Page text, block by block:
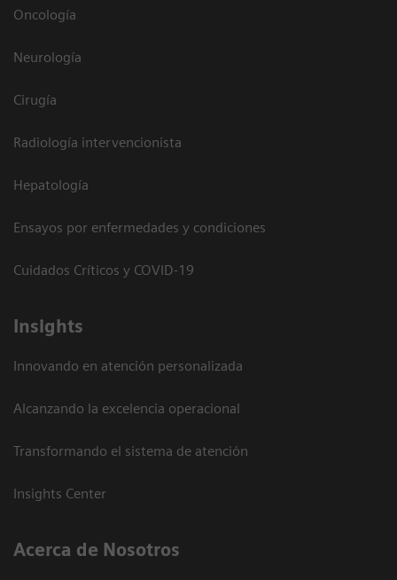
Oncología
Neurología
Cirugía
Radiología intervencionista
Hepatología
Ensayos por enfermedades y condiciones
Cuidados Críticos y COVID-19
Insights
Innovando en atención personalizada
Alcanzando la excelencia operacional
Transformando el sistema de atención
Insights Center
Acerca de Nosotros